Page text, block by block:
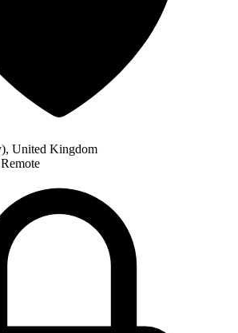
United Kingdom
Remote